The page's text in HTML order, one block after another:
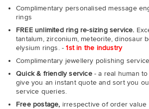
Complimentary personalised message
rings
FREE unlimited ring re-sizing service.
tantalum, zirconium, meteorite, dinosaur
elysium rings. -1st in the industry
Complimentary jewellery polishing service
Quick & friendly service- a real human
give you an instant quote and sort you
service queries.
Free postage, irrespective of order value